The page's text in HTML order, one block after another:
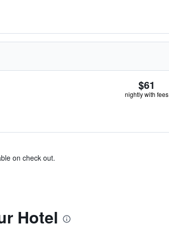
$61
nightly with fees
on check out.
Hotel